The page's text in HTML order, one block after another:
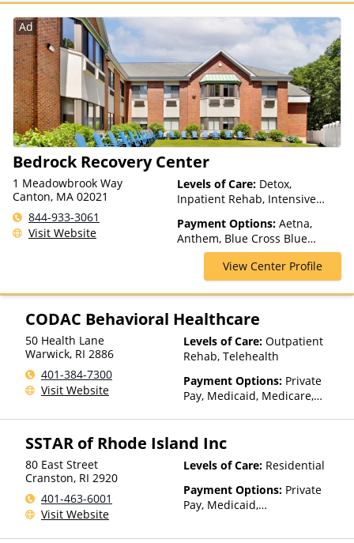
Insurance, Payment
Assistance (Check with facility
for details), Sliding Fee Scale
(Fee is based on income and
other factors), State-Financed
Health Insurance Plan Other
Than Medicaid
Ad
Bedrock Recovery Center
1 Meadowbrook Way
Canton, MA 02021
844-933-3061
Visit Website
Levels of Care: Detox,
Inpatient Rehab, Intensive
Multiple Levels of Care,
Outpatient Rehab, Partial-
Hospitalization, Residential,
Telehealth
Payment Options: Aetna,
Anthem, Blue Cross Blue
Shield, Cigna, Financing
Available, Harvard Pilgrim,
Private Insurance, Private Pay,
Tufts Health Plan, United
Healthcare
View Center Profile
CODAC Behavioral Healthcare
50 Health Lane
Warwick, RI 2886
401-384-7300
Visit Website
Levels of Care: Outpatient
Rehab, Telehealth
Payment Options: Private
Pay, Medicaid, Medicare,
Insurance Plan Other Than
SSTAR of Rhode Island Inc
80 East Street
Cranston, RI 2920
401-463-6001
Visit Website
Levels of Care: Residential
Payment Options: Private
Pay, Medicaid,
Private Health Insurance